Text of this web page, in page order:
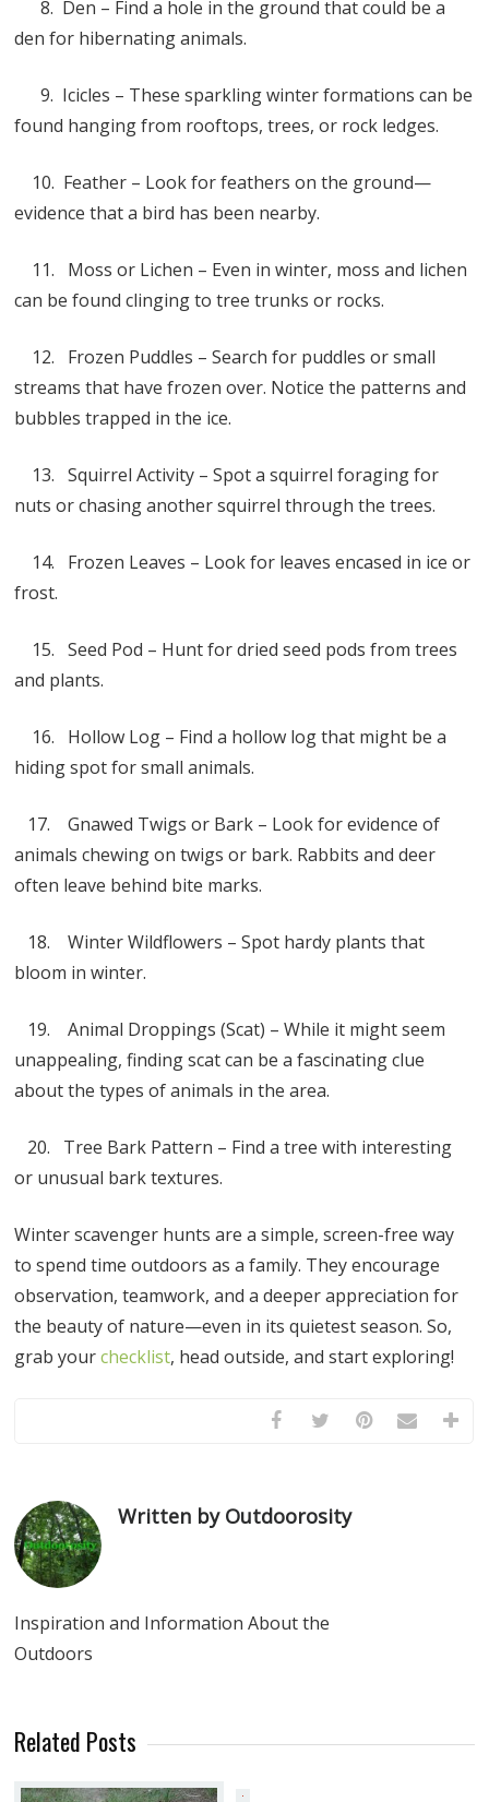
8. Den – Find a hole in the ground that could be a
den for hibernating animals.
9. Icicles – These sparkling winter formations can be
found hanging from rooftops, trees, or rock ledges.
10. Feather – Look for feathers on the ground—
evidence that a bird has been nearby.
11. Moss or Lichen – Even in winter, moss and lichen
can be found clinging to tree trunks or rocks.
12. Frozen Puddles – Search for puddles or small
streams that have frozen over. Notice the patterns and
bubbles trapped in the ice.
13. Squirrel Activity – Spot a squirrel foraging for
nuts or chasing another squirrel through the trees.
14. Frozen Leaves – Look for leaves encased in ice or
frost.
15. Seed Pod – Hunt for dried seed pods from trees
and plants.
16. Hollow Log – Find a hollow log that might be a
hiding spot for small animals.
17. Gnawed Twigs or Bark – Look for evidence of
animals chewing on twigs or bark. Rabbits and deer
often leave behind bite marks.
18. Winter Wildflowers – Spot hardy plants that
bloom in winter.
19. Animal Droppings (Scat) – While it might seem
unappealing, finding scat can be a fascinating clue
about the types of animals in the area.
20. Tree Bark Pattern – Find a tree with interesting
or unusual bark textures.
Winter scavenger hunts are a simple, screen-free way
to spend time outdoors as a family. They encourage
observation, teamwork, and a deeper appreciation for
the beauty of nature—even in its quietest season. So,
grab yourchecklist, head outside, and start exploring!
Written by Outdoorosity
Inspiration and Information About the
Outdoors
Related Posts